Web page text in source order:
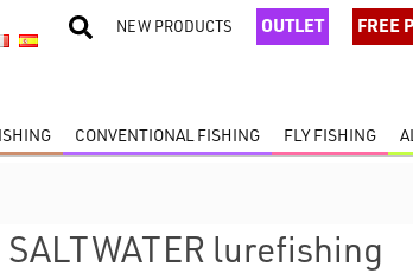
NEW PRODUCTS OUTLET FREE
CONVENTIONAL FISHING FLY FISHING
lurefishing